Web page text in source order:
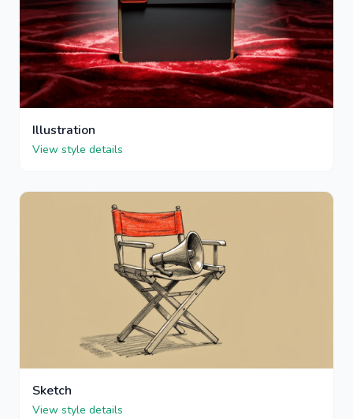
Illustration
View style details
Sketch
View style details